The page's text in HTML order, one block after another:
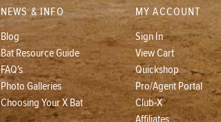
NEWS & INFO
Blog
Bat Resource Guide
FAQ's
Photo Galleries
Choosing Your X Bat
MY ACCOUNT
Sign In
View Cart
Quickshop
Pro/Agent Portal
Club-X